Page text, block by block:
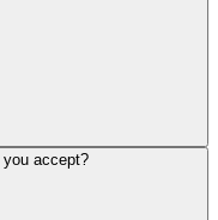
accept?